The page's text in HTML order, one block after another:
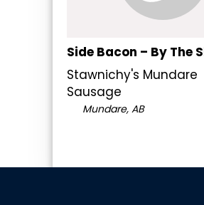
Side Bacon – By The
Stawnichy's Mundare
Sausage
Mundare, AB